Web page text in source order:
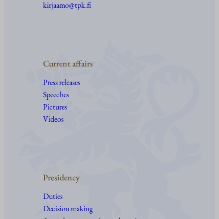
kirjaamo@tpk.fi
Current affairs
Press releases
Speeches
Pictures
Videos
Presidency
Duties
Decision making